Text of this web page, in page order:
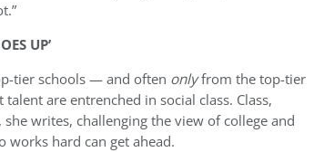
UP’
tier schools — and often onlyfrom the top-tier
are entrenched in social class. Class,
writes, challenging the view of college and
hard can get ahead.